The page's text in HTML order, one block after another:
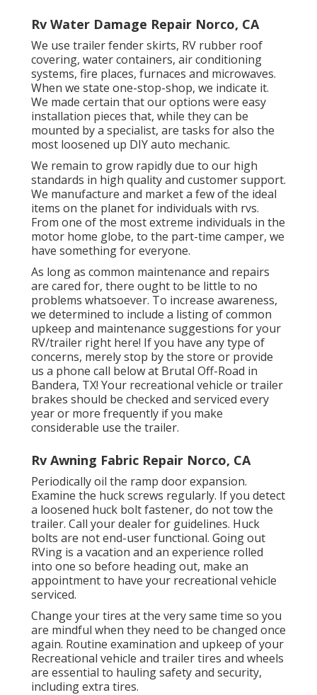
Rv Water Damage Repair Norco, CA
We use trailer fender skirts, RV rubber roof
covering, water containers, air conditioning
systems, fire places, furnaces and microwaves.
When we state one-stop-shop, we indicate it.
We made certain that our options were easy
installation pieces that, while they can be
mounted by a specialist, are tasks for also the
most loosened up DIY auto mechanic.
We remain to grow rapidly due to our high
standards in high quality and customer support.
We manufacture and market a few of the ideal
items on the planet for individuals with rvs.
From one of the most extreme individuals in the
motor home globe, to the part-time camper, we
have something for everyone.
As long as common maintenance and repairs
are cared for, there ought to be little to no
problems whatsoever. To increase awareness,
we determined to include a listing of common
upkeep and maintenance suggestions for your
RV/trailer right here! If you have any type of
concerns, merely stop by the store or provide
us a phone call below at Brutal Off-Road in
Bandera, TX! Your recreational vehicle or trailer
brakes should be checked and serviced every
year or more frequently if you make
considerable use the trailer.
Rv Awning Fabric Repair Norco, CA
Periodically oil the ramp door expansion.
Examine the huck screws regularly. If you detect
a loosened huck bolt fastener, do not tow the
trailer. Call your dealer for guidelines. Huck
bolts are not end-user functional. Going out
RVing is a vacation and an experience rolled
into one so before heading out, make an
appointment to have your recreational vehicle
serviced.
Change your tires at the very same time so you
are mindful when they need to be changed once
again. Routine examination and upkeep of your
Recreational vehicle and trailer tires and wheels
are essential to hauling safety and security,
including extra tires.